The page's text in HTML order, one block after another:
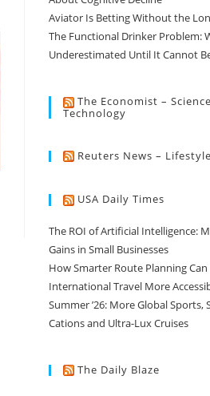
Aviator Is Betting Without the
The Functional Drinker Problem:
Underestimated Until It Cannot
The Economist –
Technology
Reuters News – Lifestyle
USA Daily Times
The ROI of Artificial Intelligence:
Gains in Small Businesses
How Smarter Route Planning
International Travel More
Summer ’26: More Global Sports,
Cations and Ultra-Lux Cruises
The Daily Blaze